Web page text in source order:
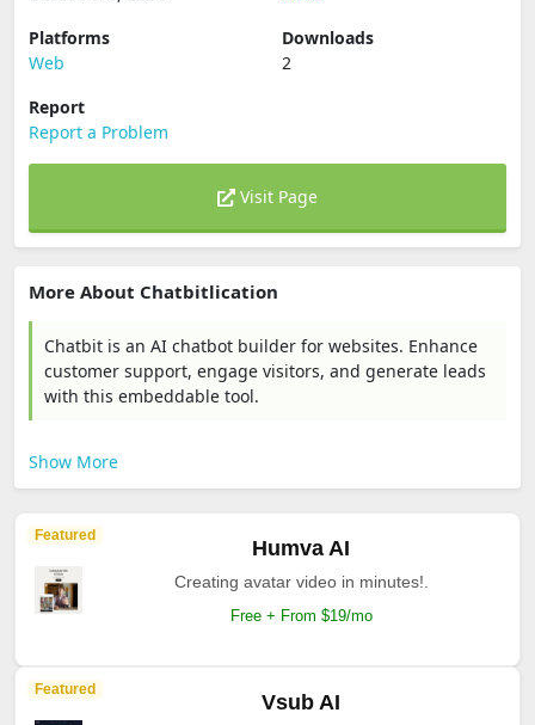
Platforms
Web
Downloads
2
Report
Report a Problem
Visit Page
More About Chatbitlication
Chatbit is an AI chatbot builder for websites. Enhance
customer support, engage visitors, and generate leads
with this embeddable tool.
Show More
Featured
Humva AI
Creating avatar video in minutes!.
Free + From $19/mo
Featured
Vsub AI